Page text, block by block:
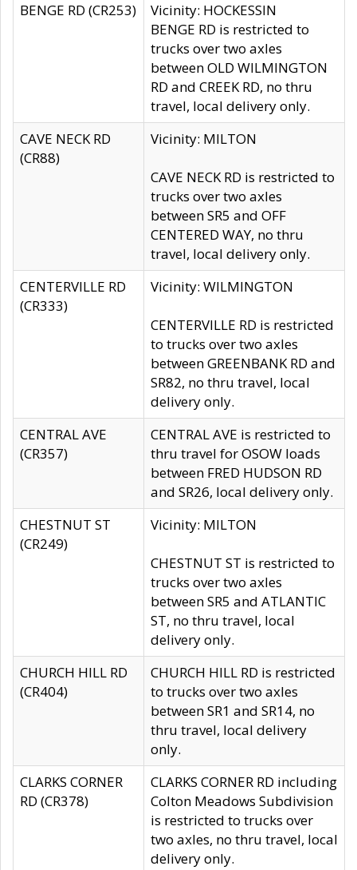
BENGE RD (CR253)
Vicinity: HOCKESSIN
BENGE RD is restricted to
trucks over two axles
between OLD WILMINGTON
RD and CREEK RD, no thru
travel, local delivery only.
CAVE NECK RD
(CR88)
Vicinity: MILTON
CAVE NECK RD is restricted to
trucks over two axles
between SR5 and OFF
CENTERED WAY, no thru
travel, local delivery only.
CENTERVILLE RD
(CR333)
Vicinity: WILMINGTON
CENTERVILLE RD is restricted
to trucks over two axles
between GREENBANK RD and
SR82, no thru travel, local
delivery only.
CENTRAL AVE
(CR357)
CENTRAL AVE is restricted to
thru travel for OSOW loads
between FRED HUDSON RD
and SR26, local delivery only.
CHESTNUT ST
(CR249)
Vicinity: MILTON
CHESTNUT ST is restricted to
trucks over two axles
between SR5 and ATLANTIC
ST, no thru travel, local
delivery only.
CHURCH HILL RD
(CR404)
CHURCH HILL RD is restricted
to trucks over two axles
between SR1 and SR14, no
thru travel, local delivery
only.
CLARKS CORNER
RD (CR378)
CLARKS CORNER RD including
Colton Meadows Subdivision
is restricted to trucks over
two axles, no thru travel, local
delivery only.